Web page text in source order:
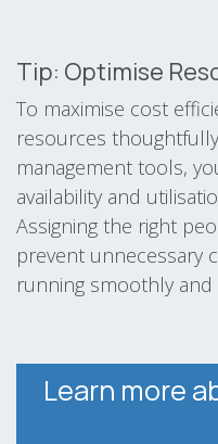
Tip: Optimise
To maximise cost
resources
management tools,
availability and
Assigning the right
prevent unnecessary
running smoothly and
Learn more